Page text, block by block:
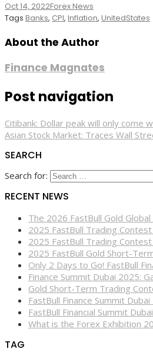
Oct 14, 2022Forex News
Tags Banks, CPI, Inflation, UnitedStates
About the Author
Finance Magnates
Post navigation
Citibank: Dollar peak will only come
Asian Stock Market: Traces Wall
SEARCH
Search for:
RECENT NEWS
The 2026 FastBull Gold
2025 FastBull Trading
2025 FastBull Trading
2025 FastBull Gold Short-
Only 2 Days to Go! FastBull
Finance Summit Dubai 2025:
Gold Short-Term Trading
FastBull Finance Summit
FastBull Financial Summit
What is the Forex Exhibition
TAG